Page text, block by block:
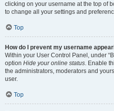
clicking on your username at the top of
to change all your settings and
Top
How do I prevent my username
Within your User Control Panel, under
option Hide your online status. Enable
the administrators, moderators and
user.
Top